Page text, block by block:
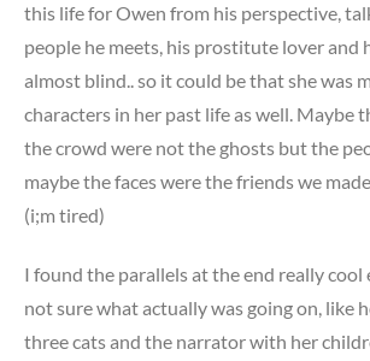
this life for Owen from his perspective,
people he meets, his prostitute lover and
almost blind.. so it could be that she was
characters in her past life as well. Maybe
the crowd were not the ghosts but the
maybe the faces were the friends we
(i;m tired)
I found the parallels at the end really cool
not sure what actually was going on, like
three cats and the narrator with her